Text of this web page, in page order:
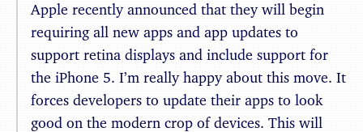
Apple recently announced that they will begin
requiring all new apps and app updates to
support retina displays and include support for
the iPhone 5. I’m really happy about this move. It
forces developers to update their apps to look
good on the modern crop of devices. This will